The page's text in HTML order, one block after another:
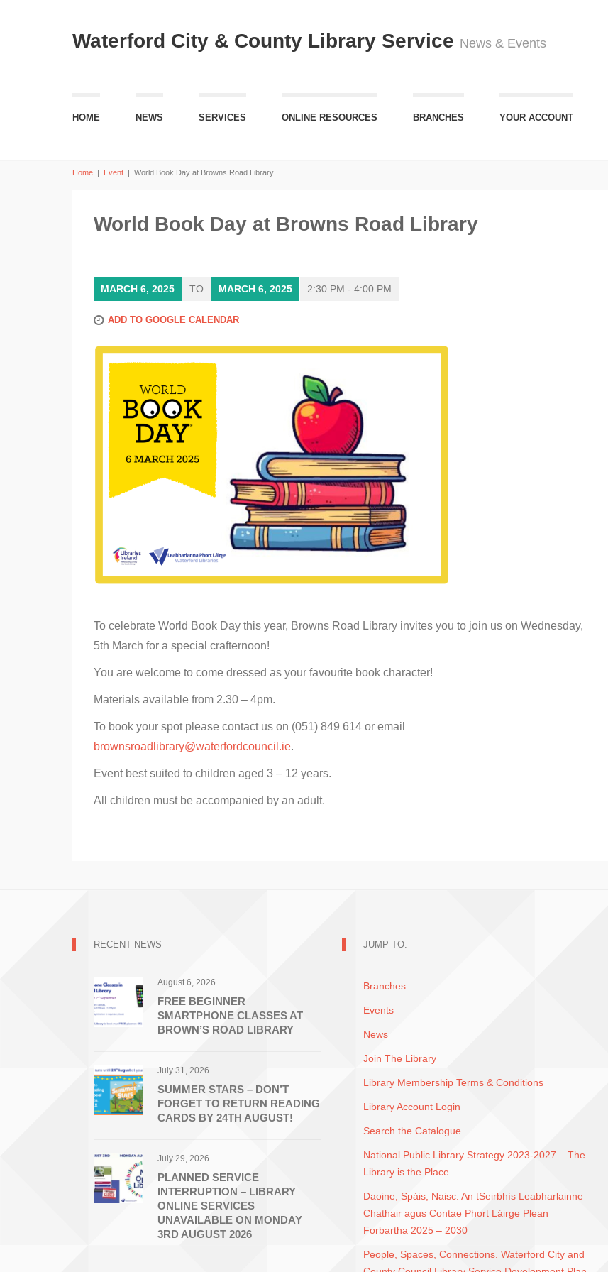
Waterford City & County Library Service News & Events
HOME NEWS SERVICES ONLINE RESOURCES BRANCHES YOUR ACCOUNT
Home | Event | World Book Day at Browns Road Library
World Book Day at Browns Road Library
MARCH 6, 2025 TO MARCH 6, 2025 2:30 PM - 4:00 PM
ADD TO GOOGLE CALENDAR
To celebrate World Book Day this year, Browns Road Library invites you to join us on Wednesday,
5th March for a special crafternoon!
You are welcome to come dressed as your favourite book character!
Materials available from 2.30 – 4pm.
To book your spot please contact us on (051) 849 614 or email
brownsroadlibrary@waterfordcouncil.ie.
Event best suited to children aged 3 – 12 years.
All children must be accompanied by an adult.
RECENT NEWS
August 6, 2026
FREE BEGINNER
SMARTPHONE CLASSES AT
BROWN’S ROAD LIBRARY
July 31, 2026
SUMMER STARS – DON’T
FORGET TO RETURN READING
CARDS BY 24TH AUGUST!
July 29, 2026
PLANNED SERVICE
INTERRUPTION – LIBRARY
ONLINE SERVICES
UNAVAILABLE ON MONDAY
3RD AUGUST 2026
JUMP TO:
Branches
Events
News
Join The Library
Library Membership Terms & Conditions
Library Account Login
Search the Catalogue
National Public Library Strategy 2023-2027 – The
Library is the Place
Daoine, Spáis, Naisc. An tSeirbhís Leabharlainne
Chathair agus Contae Phort Láirge Plean
Forbartha 2025 – 2030
People, Spaces, Connections. Waterford City and